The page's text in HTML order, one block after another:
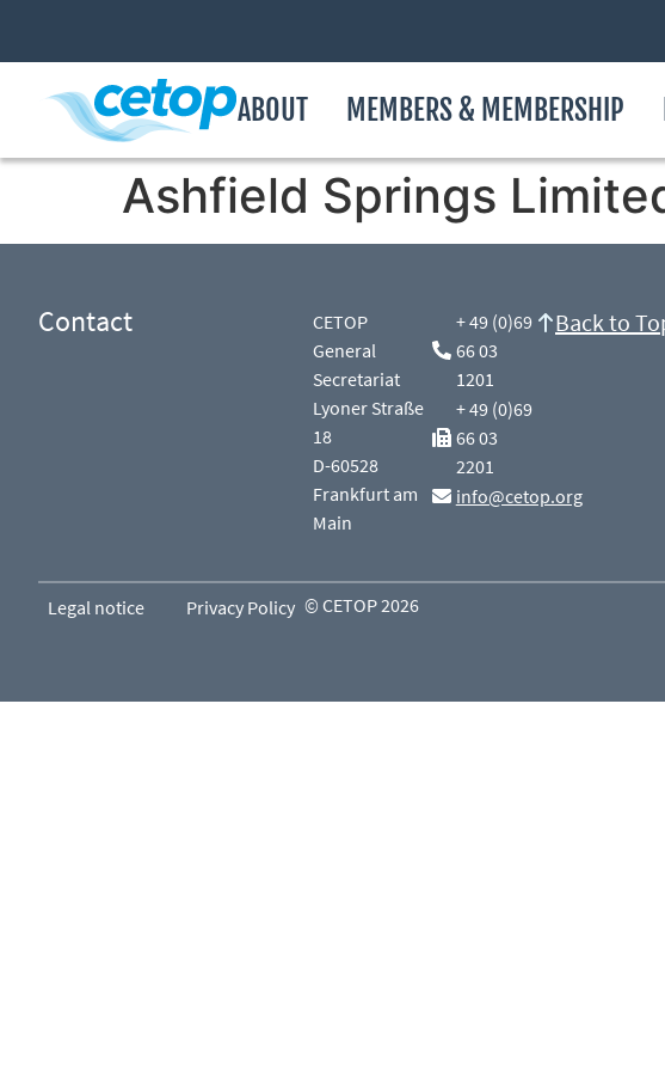
ABOUT MEMBERS & MEMBERSHIP
Ashfield Springs
Contact
CETOP
General
Secretariat
Lyoner Straße
18
D-60528
Frankfurt am
Main
+ 49 (0)69
66 03
1201
+ 49 (0)69
66 03
2201
info@cetop.org
Back to
Legal notice Privacy Policy © CETOP 2026